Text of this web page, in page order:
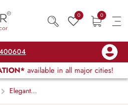
0 0
available in all major cities!
Elegant